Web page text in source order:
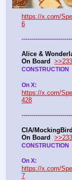
https://x.com/
6
--------------------------
Alice &
On Board
CONSTRUCTION
https://x.com/
428
--------------------------
CIA/
On Board
CONSTRUCTION
https://x.com/
7